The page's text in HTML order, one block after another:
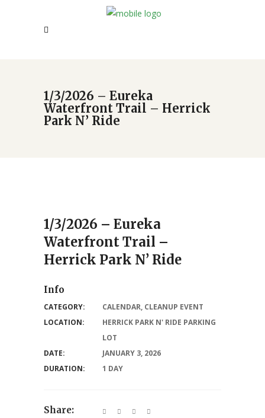
1/3/2026 – Eureka
Waterfront Trail – Herrick
Park N’ Ride
1/3/2026 – Eureka
Waterfront Trail –
Herrick Park N’ Ride
Info
CATEGORY: CALENDAR, CLEANUP EVENT
LOCATION:
HERRICK PARK N' RIDE PARKING
LOT
DATE:
JANUARY 3, 2026
DURATION:
1 DAY
Share: